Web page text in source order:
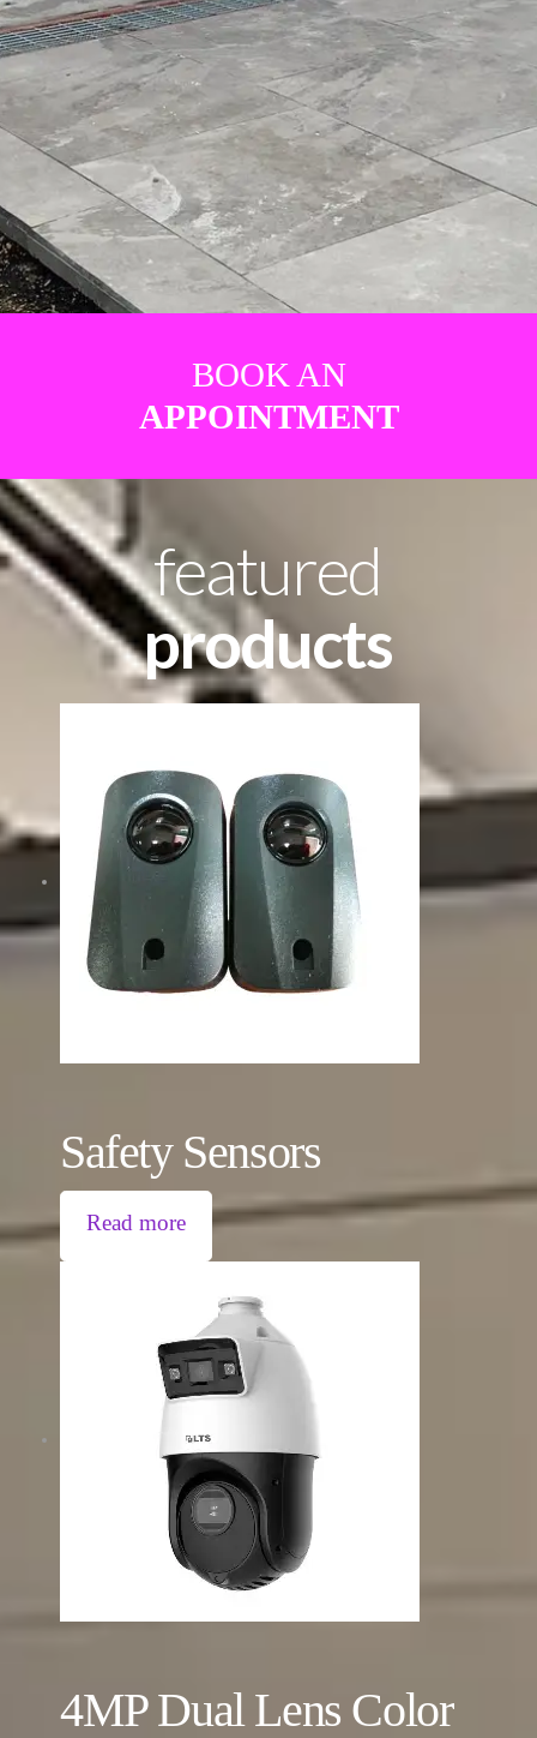
BOOK AN
APPOINTMENT
featured
products
Safety Sensors
Read more
4MP Dual Lens Color